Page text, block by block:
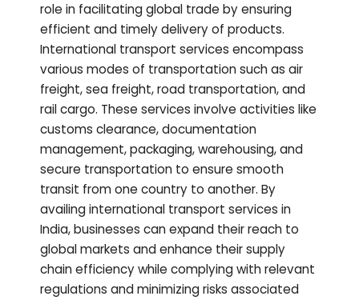
role in facilitating global trade by ensuring
efficient and timely delivery of products.
International transport services encompass
various modes of transportation such as air
freight, sea freight, road transportation, and
rail cargo. These services involve activities like
customs clearance, documentation
management, packaging, warehousing, and
secure transportation to ensure smooth
transit from one country to another. By
availing international transport services in
India, businesses can expand their reach to
global markets and enhance their supply
chain efficiency while complying with relevant
regulations and minimizing risks associated